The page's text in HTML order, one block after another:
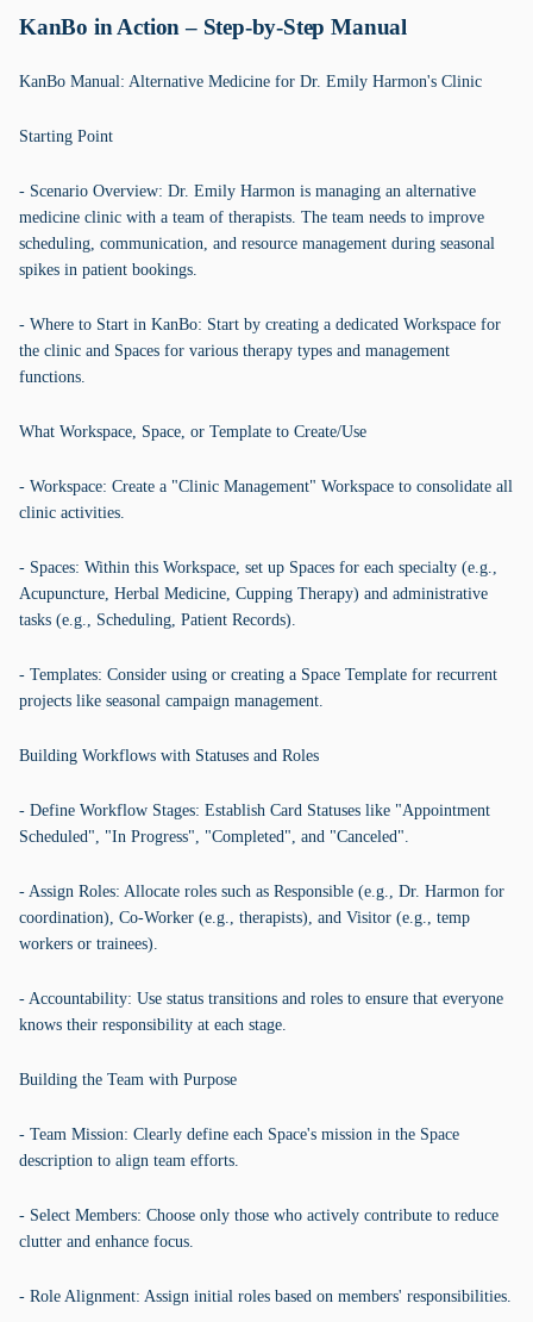
KanBo in Action – Step-by-Step Manual
KanBo Manual: Alternative Medicine for Dr. Emily Harmon's Clinic
Starting Point
- Scenario Overview: Dr. Emily Harmon is managing an alternative
medicine clinic with a team of therapists. The team needs to improve
scheduling, communication, and resource management during seasonal
spikes in patient bookings.
- Where to Start in KanBo: Start by creating a dedicated Workspace for
the clinic and Spaces for various therapy types and management
functions.
What Workspace, Space, or Template to Create/Use
- Workspace: Create a "Clinic Management" Workspace to consolidate all
clinic activities.
- Spaces: Within this Workspace, set up Spaces for each specialty (e.g.,
Acupuncture, Herbal Medicine, Cupping Therapy) and administrative
tasks (e.g., Scheduling, Patient Records).
- Templates: Consider using or creating a Space Template for recurrent
projects like seasonal campaign management.
Building Workflows with Statuses and Roles
- Define Workflow Stages: Establish Card Statuses like "Appointment
Scheduled", "In Progress", "Completed", and "Canceled".
- Assign Roles: Allocate roles such as Responsible (e.g., Dr. Harmon for
coordination), Co-Worker (e.g., therapists), and Visitor (e.g., temp
workers or trainees).
- Accountability: Use status transitions and roles to ensure that everyone
knows their responsibility at each stage.
Building the Team with Purpose
- Team Mission: Clearly define each Space's mission in the Space
description to align team efforts.
- Select Members: Choose only those who actively contribute to reduce
clutter and enhance focus.
- Role Alignment: Assign initial roles based on members' responsibilities.